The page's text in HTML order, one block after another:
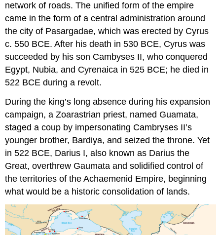
network of roads. The unified form of the empire
came in the form of a central administration around
the city of Pasargadae, which was erected by Cyrus
c. 550 BCE. After his death in 530 BCE, Cyrus was
succeeded by his son Cambyses II, who conquered
Egypt, Nubia, and Cyrenaica in 525 BCE; he died in
522 BCE during a revolt.
During the king’s long absence during his expansion
campaign, a Zoarastrian priest, named Guamata,
staged a coup by impersonating Cambryses II’s
younger brother, Bardiya, and seized the throne. Yet
in 522 BCE, Darius I, also known as Darius the
Great, overthrew Gaumata and solidified control of
the territories of the Achaemenid Empire, beginning
what would be a historic consolidation of lands.